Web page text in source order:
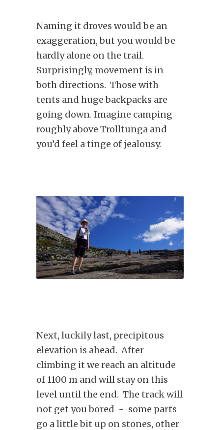
Naming it droves would be an
exaggeration, but you would be
hardly alone on the trail.
Surprisingly, movement is in
both directions. Those with
tents and huge backpacks are
going down. Imagine camping
roughly above Trolltunga and
you’d feel a tinge of jealousy.
Next, luckily last, precipitous
elevation is ahead. After
climbing it we reach an altitude
of 1100 m and will stay on this
level until the end. The track will
not get you bored − some parts
go a little bit up on stones, other